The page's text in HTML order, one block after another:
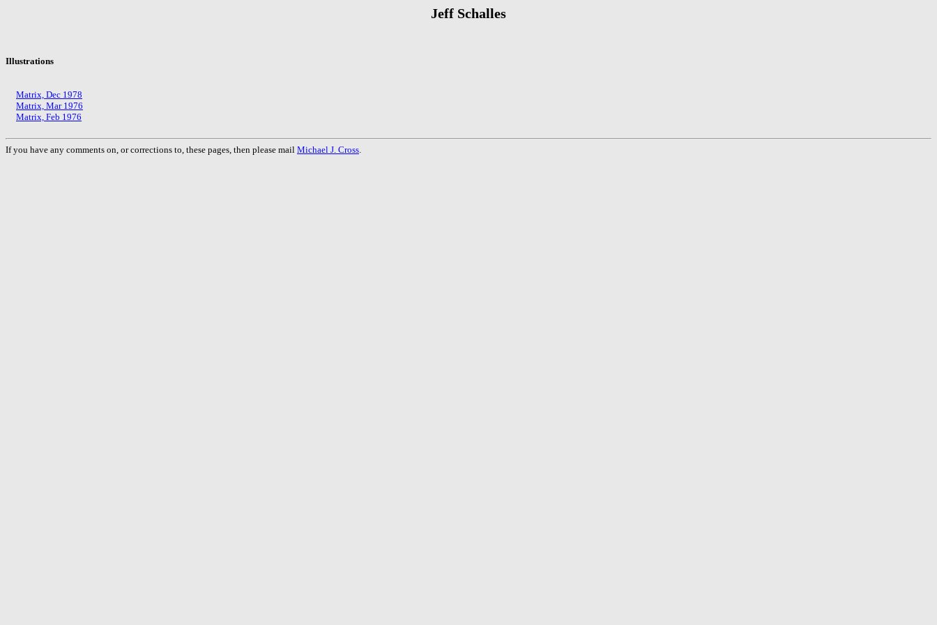
Jeff Schalles
Illustrations
Matrix, Dec 1978
Matrix, Mar 1976
Matrix, Feb 1976
If you have any comments on, or corrections to, these pages, then please mail Michael J. Cross